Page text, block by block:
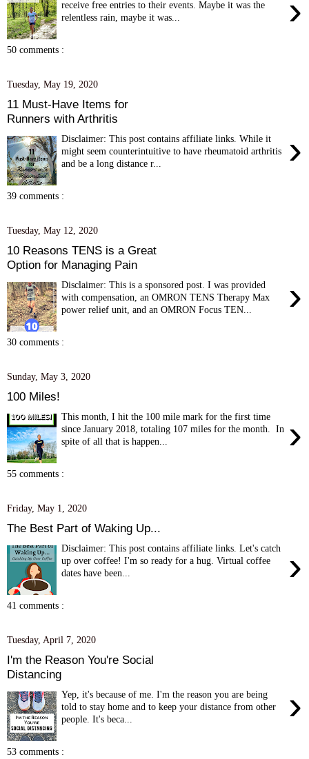
›
receive free entries to their events. Maybe it was the
relentless rain, maybe it was...
50 comments :
Tuesday, May 19, 2020
11 Must-Have Items for
Runners with Arthritis
›
Disclaimer: This post contains affiliate links. While it
might seem counterintuitive to have rheumatoid arthritis
and be a long distance r...
39 comments :
Tuesday, May 12, 2020
10 Reasons TENS is a Great
Option for Managing Pain
›
Disclaimer: This is a sponsored post. I was provided
with compensation, an OMRON TENS Therapy Max
power relief unit, and an OMRON Focus TEN...
30 comments :
Sunday, May 3, 2020
100 Miles!
›
This month, I hit the 100 mile mark for the first time
since January 2018, totaling 107 miles for the month. In
spite of all that is happen...
55 comments :
Friday, May 1, 2020
The Best Part of Waking Up...
›
Disclaimer: This post contains affiliate links. Let's catch
up over coffee! I'm so ready for a hug. Virtual coffee
dates have been...
41 comments :
Tuesday, April 7, 2020
I'm the Reason You're Social
Distancing
›
Yep, it's because of me. I'm the reason you are being
told to stay home and to keep your distance from other
people. It's beca...
53 comments :